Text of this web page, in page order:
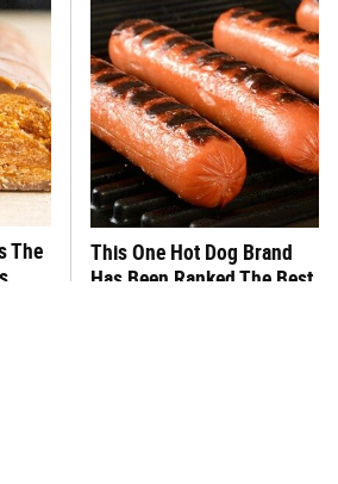
The
This One Hot Dog Brand
Has Been Ranked The Best